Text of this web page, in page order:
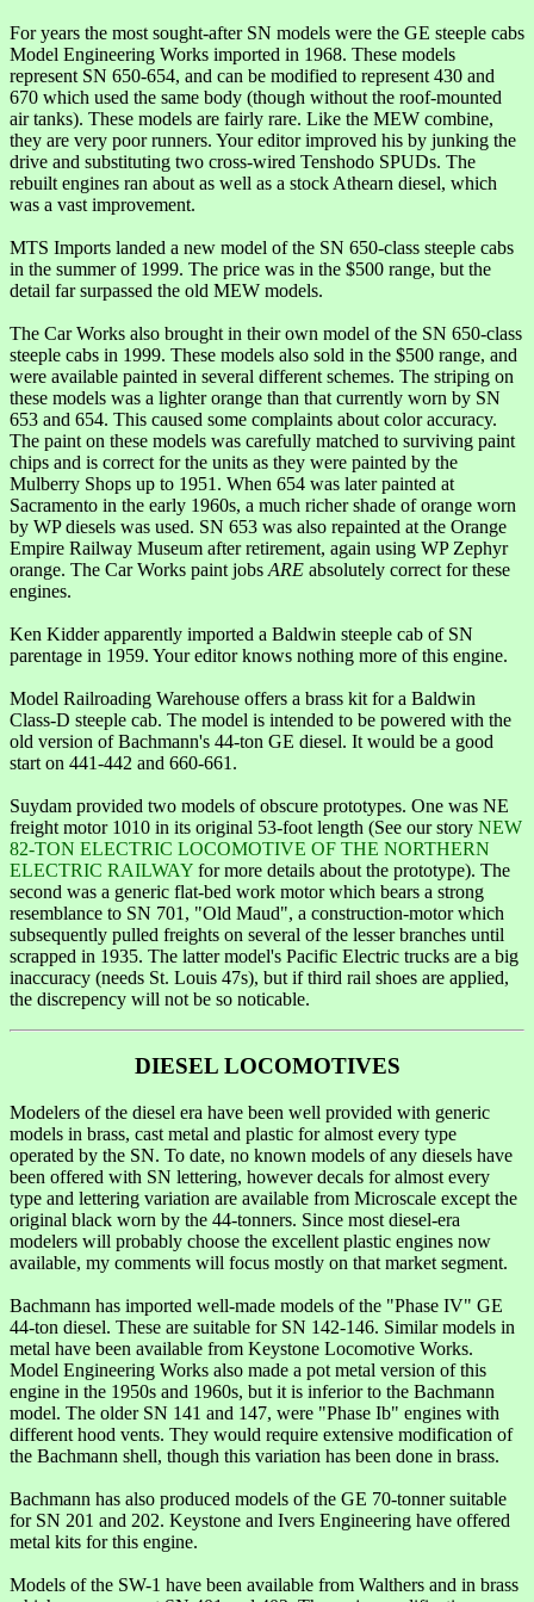
For years the most sought-after SN models were the GE steeple cabs
Model Engineering Works imported in 1968. These models
represent SN 650-654, and can be modified to represent 430 and
670 which used the same body (though without the roof-mounted
air tanks). These models are fairly rare. Like the MEW combine,
they are very poor runners. Your editor improved his by junking the
drive and substituting two cross-wired Tenshodo SPUDs. The
rebuilt engines ran about as well as a stock Athearn diesel, which
was a vast improvement.
MTS Imports landed a new model of the SN 650-class steeple cabs
in the summer of 1999. The price was in the $500 range, but the
detail far surpassed the old MEW models.
The Car Works also brought in their own model of the SN 650-class
steeple cabs in 1999. These models also sold in the $500 range, and
were available painted in several different schemes. The striping on
these models was a lighter orange than that currently worn by SN
653 and 654. This caused some complaints about color accuracy.
The paint on these models was carefully matched to surviving paint
chips and is correct for the units as they were painted by the
Mulberry Shops up to 1951. When 654 was later painted at
Sacramento in the early 1960s, a much richer shade of orange worn
by WP diesels was used. SN 653 was also repainted at the Orange
Empire Railway Museum after retirement, again using WP Zephyr
orange. The Car Works paint jobs ARE absolutely correct for these
engines.
Ken Kidder apparently imported a Baldwin steeple cab of SN
parentage in 1959. Your editor knows nothing more of this engine.
Model Railroading Warehouse offers a brass kit for a Baldwin
Class-D steeple cab. The model is intended to be powered with the
old version of Bachmann's 44-ton GE diesel. It would be a good
start on 441-442 and 660-661.
Suydam provided two models of obscure prototypes. One was NE
freight motor 1010 in its original 53-foot length (See our story NEW
82-TON ELECTRIC LOCOMOTIVE OF THE NORTHERN
ELECTRIC RAILWAY for more details about the prototype). The
second was a generic flat-bed work motor which bears a strong
resemblance to SN 701, "Old Maud", a construction-motor which
subsequently pulled freights on several of the lesser branches until
scrapped in 1935. The latter model's Pacific Electric trucks are a big
inaccuracy (needs St. Louis 47s), but if third rail shoes are applied,
the discrepency will not be so noticable.
DIESEL LOCOMOTIVES
Modelers of the diesel era have been well provided with generic
models in brass, cast metal and plastic for almost every type
operated by the SN. To date, no known models of any diesels have
been offered with SN lettering, however decals for almost every
type and lettering variation are available from Microscale except the
original black worn by the 44-tonners. Since most diesel-era
modelers will probably choose the excellent plastic engines now
available, my comments will focus mostly on that market segment.
Bachmann has imported well-made models of the "Phase IV" GE
44-ton diesel. These are suitable for SN 142-146. Similar models in
metal have been available from Keystone Locomotive Works.
Model Engineering Works also made a pot metal version of this
engine in the 1950s and 1960s, but it is inferior to the Bachmann
model. The older SN 141 and 147, were "Phase Ib" engines with
different hood vents. They would require extensive modification of
the Bachmann shell, though this variation has been done in brass.
Bachmann has also produced models of the GE 70-tonner suitable
for SN 201 and 202. Keystone and Ivers Engineering have offered
metal kits for this engine.
Models of the SW-1 have been available from Walthers and in brass